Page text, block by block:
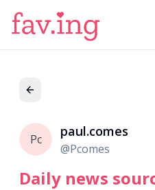
Pc paul.comes
@Pcomes
Daily news